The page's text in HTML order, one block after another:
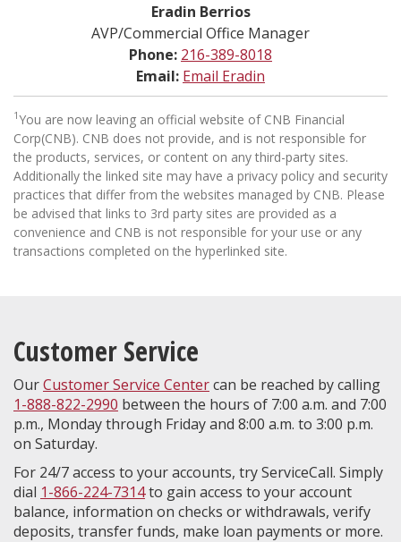
Eradin Berrios
AVP/Commercial Office Manager
Phone: 216-389-8018
Email: Email Eradin
1You are now leaving an official website of CNB Financial
Corp(CNB). CNB does not provide, and is not responsible for
the products, services, or content on any third-party sites.
Additionally the linked site may have a privacy policy and security
practices that differ from the websites managed by CNB. Please
be advised that links to 3rd party sites are provided as a
convenience and CNB is not responsible for your use or any
transactions completed on the hyperlinked site.
Customer Service
OurCustomer Service Centercan be reached by calling
1-888-822-2990 between the hours of 7:00 a.m. and 7:00
p.m., Monday through Friday and 8:00 a.m. to 3:00 p.m.
on Saturday.
For 24/7 access to your accounts, try ServiceCall. Simply
dial 1-866-224-7314to gain access to your account
balance, information on checks or withdrawals, verify
deposits, transfer funds, make loan payments or more.